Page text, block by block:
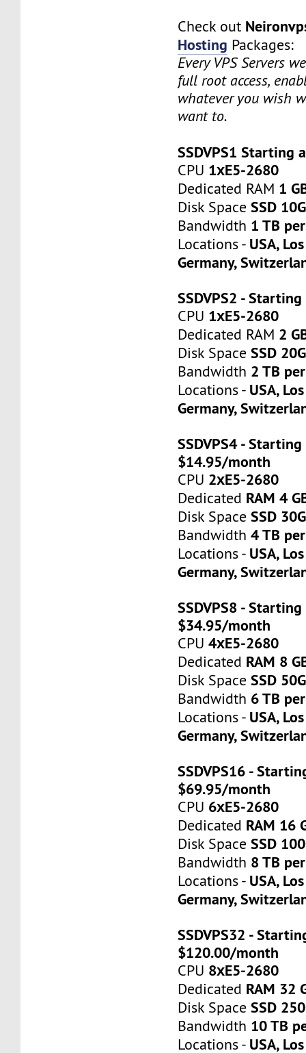
Check out
Hosting Packages:
Every VPS Servers
full root access,
whatever you wish
want to.
SSDVPS1 Starting
CPU 1хE5-2680
Dedicated RAM 1
Disk SpaceSSD
Bandwidth 1 TB
Locations - USA,
Germany,
SSDVPS2 -
CPU 1хE5-2680
Dedicated RAM 2
Disk SpaceSSD
Bandwidth 2 TB
Locations - USA,
Germany,
SSDVPS4 -
$14.95/month
CPU 2хE5-2680
Dedicated RAM 4
Disk SpaceSSD
Bandwidth4 TB
Locations - USA,
Germany,
SSDVPS8 -
$34.95/month
CPU4хE5-2680
Dedicated RAM 8
Disk SpaceSSD
Bandwidth 6 TB
Locations - USA,
Germany,
SSDVPS16 -
$69.95/month
CPU 6хE5-2680
Dedicated RAM 16
Disk SpaceSSD
Bandwidth 8 TB
Locations - USA,
Germany,
SSDVPS32 -
$120.00/month
CPU 8хE5-2680
Dedicated RAM 32
Disk SpaceSSD
Bandwidth 10 TB
Locations - USA,